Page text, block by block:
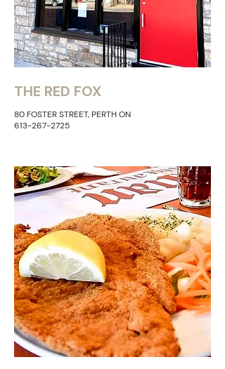
THE RED FOX
80 FOSTER STREET, PERTH ON
613-267-2725